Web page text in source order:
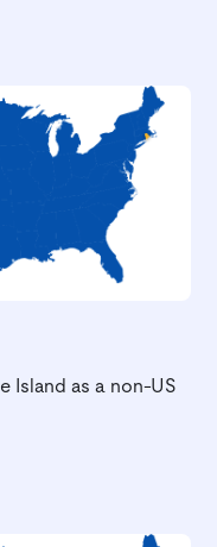
Island as a non-US